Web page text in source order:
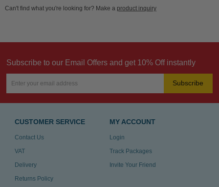
Can't find what you're looking for? Make a product inquiry
Subscribe to our Email Offers and get 10% Off instantly
Subscribe
CUSTOMER SERVICE
Contact Us
VAT
Delivery
Returns Policy
MY ACCOUNT
Login
Track Packages
Invite Your Friend